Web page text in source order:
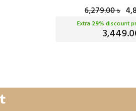
6,279.00₺
Extra 29% discount